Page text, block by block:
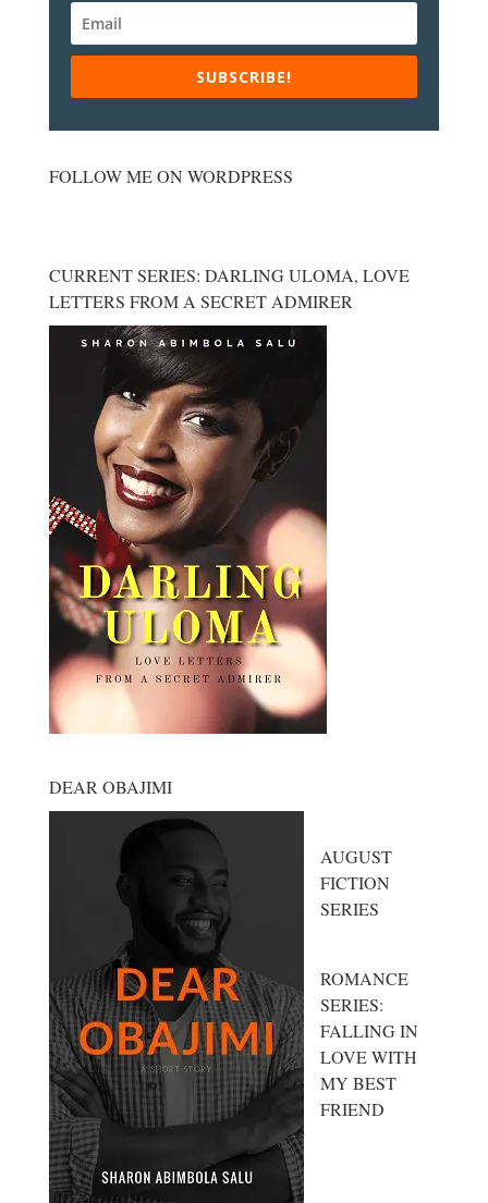
SUBSCRIBE!
FOLLOW ME ON WORDPRESS
CURRENT SERIES: DARLING ULOMA, LOVE
LETTERS FROM A SECRET ADMIRER
DEAR OBAJIMI
AUGUST
FICTION
SERIES
ROMANCE
SERIES:
FALLING IN
LOVE WITH
MY BEST
FRIEND